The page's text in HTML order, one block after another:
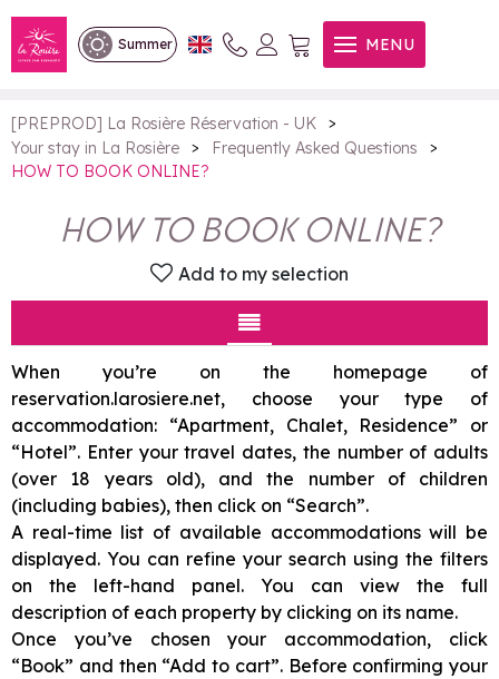
Summer MENU
HOW TO BOOK ONLINE?
[PREPROD] La Rosière Réservation - UK
>
Your stay in La Rosière
> Frequently Asked Questions
>
HOW TO BOOK ONLINE?
HOW TO BOOK ONLINE?
Add to my selection
When you’re on the homepage of
reservation.larosiere.net, choose your type of
accommodation: “Apartment, Chalet, Residence” or
“Hotel”. Enter your travel dates, the number of adults
(over 18 years old), and the number of children
(including babies), then click on “Search”.
A real-time list of available accommodations will be
displayed. You can refine your search using the filters
on the left-hand panel. You can view the full
description of each property by clicking on its name.
Once you’ve chosen your accommodation, click
“Book” and then “Add to cart”. Before confirming your